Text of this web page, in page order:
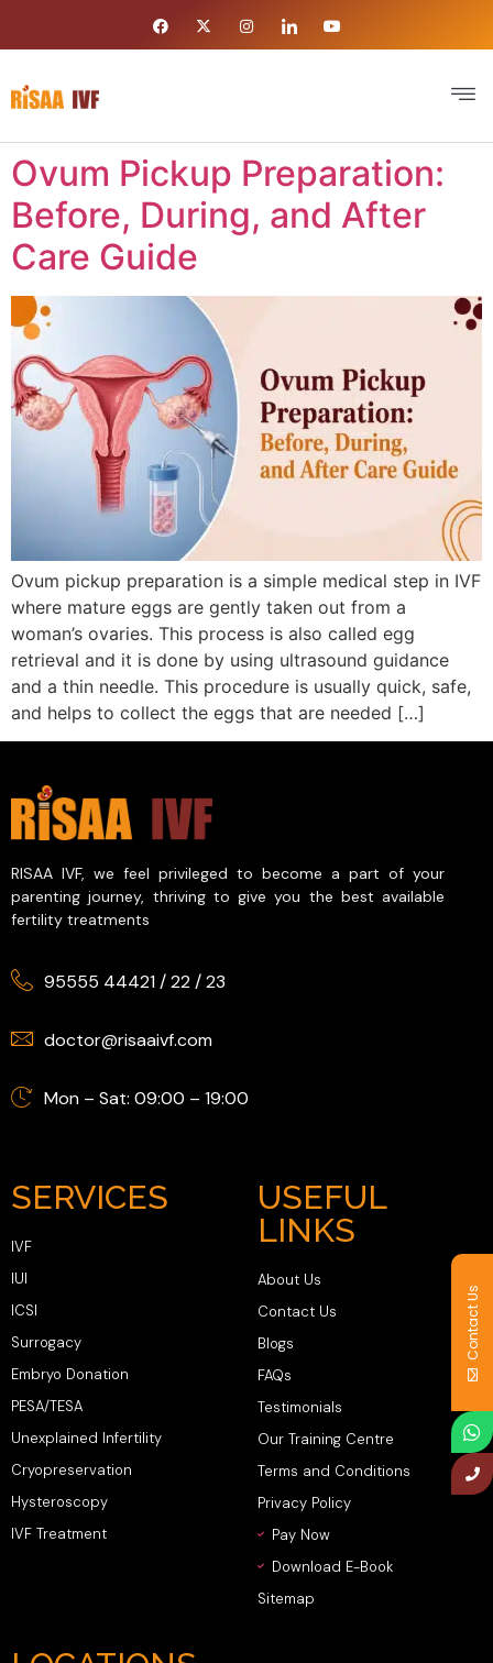
Ovum Pickup Preparation:
Before, During, and After
Care Guide
Ovum pickup preparation is a simple medical step in IVF
where mature eggs are gently taken out from a
woman’s ovaries. This process is also called egg
retrieval and it is done by using ultrasound guidance
and a thin needle. This procedure is usually quick, safe,
and helps to collect the eggs that are needed […]
RISAA IVF, we feel privileged to become a part of your
parenting journey, thriving to give you the best available
fertility treatments
95555 44421/22/23
doctor@risaaivf.com
Mon – Sat: 09:00 – 19:00
SERVICES
IVF
IUI
ICSI
Surrogacy
Embryo Donation
PESA/TESA
Unexplained Infertility
Cryopreservation
Hysteroscopy
IVF Treatment
USEFUL
LINKS
About Us
Contact Us
Blogs
FAQs
Testimonials
Our Training Centre
Terms and Conditions
Privacy Policy
Pay Now
Download E-Book
Sitemap
Contact Us